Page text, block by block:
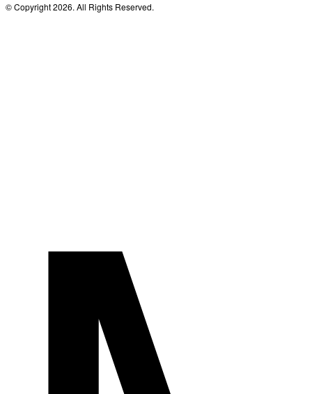
© Copyright 2026. All Rights Reserved.